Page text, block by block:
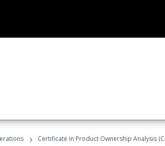
› Certificate in Product Ownership Analysis